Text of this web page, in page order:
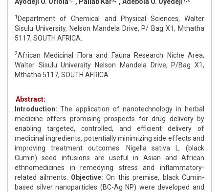
1 Department of Chemical and Physical Sciences, Walter
Sisulu University, Nelson Mandela Drive, P/ Bag X1, Mthatha
5117, SOUTH AFRICA.
2African Medicinal Flora and Fauna Research Niche Area,
Walter Sisulu University Nelson Mandela Drive, P/Bag X1,
Mthatha 5117, SOUTH AFRICA.
Abstract:
Introduction: The application of nanotechnology in herbal
medicine offers promising prospects for drug delivery by
enabling targeted, controlled, and efficient delivery of
medicinal ingredients, potentially minimizing side effects and
improving treatment outcomes. Nigella sativa L. (black
Cumin) seed infusions are useful in Asian and African
ethnomedicines in remedying stress and inflammatory-
related ailments. Objective: On this premise, black Cumin-
based silver nanoparticles (BC-Ag NP) were developed and